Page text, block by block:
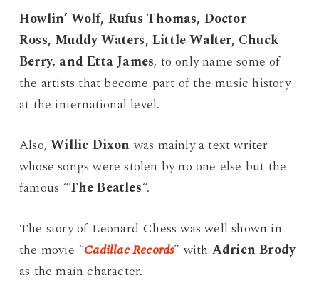
Howlin’ Wolf, Rufus Thomas, Doctor
Ross, Muddy Waters, Little Walter, Chuck
Berry, and Etta James, to only name some of
the artists that become part of the music history
at the international level.
Also,Willie Dixon was mainly a text writer
whose songs were stolen by no one else but the
famous “The Beatles“.
The story of Leonard Chess was well shown in
the movie “Cadillac Records” with Adrien Brody
as the main character.